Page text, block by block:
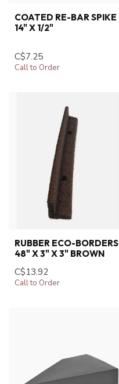
COATED RE-BAR SPIKE
14" X 1/2"
C$7.25
Call to Order
RUBBER ECO-BORDERS
48" X 3" X 3" BROWN
C$13.92
Call to Order